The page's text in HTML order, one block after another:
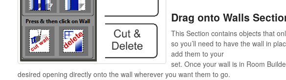
Drag onto Walls
This Section contains objects that
so you’ll need to have the wall in
add them to your
set. Once your wall is in Room
desired opening directly onto the wall wherever you want them to go.